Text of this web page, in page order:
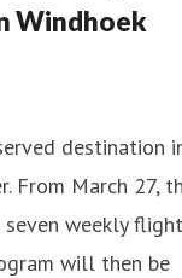
Windhoek
destination
From March 27,
weekly
will then be